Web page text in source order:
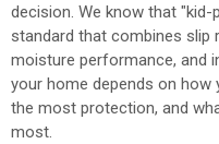
decision. We know that
standard that combines slip
moisture performance, and
your home depends on how
the most protection, and
most.